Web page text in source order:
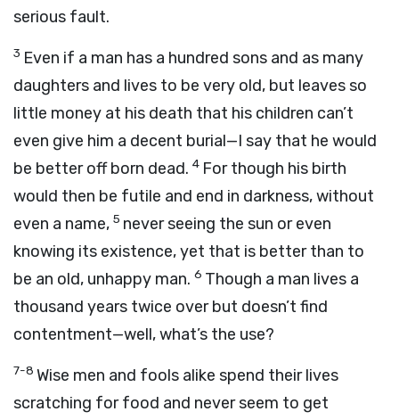
serious fault.
3 Even if a man has a hundred sons and as many
daughters and lives to be very old, but leaves so
little money at his death that his children can’t
even give him a decent burial—I say that he would
be better off born dead. 4 For though his birth
would then be futile and end in darkness, without
even a name, 5 never seeing the sun or even
knowing its existence, yet that is better than to
be an old, unhappy man. 6 Though a man lives a
thousand years twice over but doesn’t find
contentment—well, what’s the use?
7-8 Wise men and fools alike spend their lives
scratching for food and never seem to get